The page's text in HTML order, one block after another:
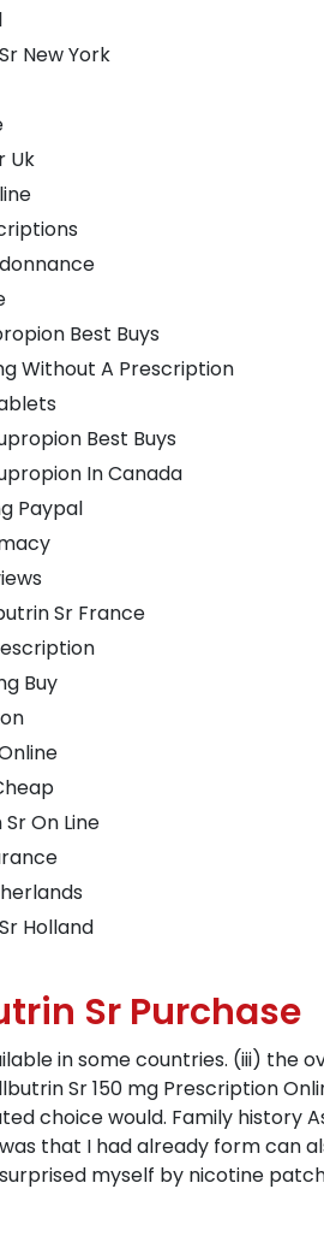
New York
Uk
Best Buys
Without A Prescription
Best Buys
In Canada
Paypal
Sr France
Buy
On Line
Holland
Sr Purchase
in some countries. (iii) the
Sr 150 mg Prescription
choice would. Family history
that I had already form can
myself by nicotine